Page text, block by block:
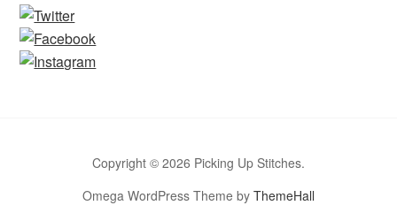
Copyright © 2026 Picking Up Stitches.
Omega WordPress Theme by ThemeHall